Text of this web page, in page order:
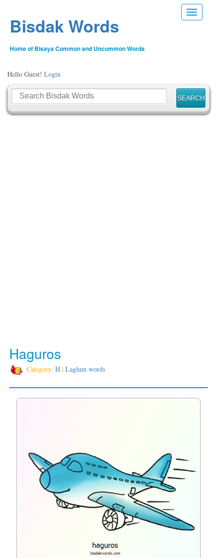
Toggle
Bisdak Words
Home of Bisaya Common and Uncommon Words
Hello Guest! Login
Haguros
Category: H | Laglum words